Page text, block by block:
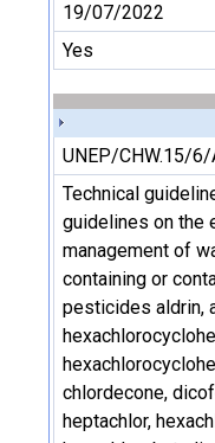
19/07/2022
Yes
UNEP/CHW.15/6/
Technical
guidelines on the
management of
containing or
pesticides aldrin,
chlordecone,
heptachlor,